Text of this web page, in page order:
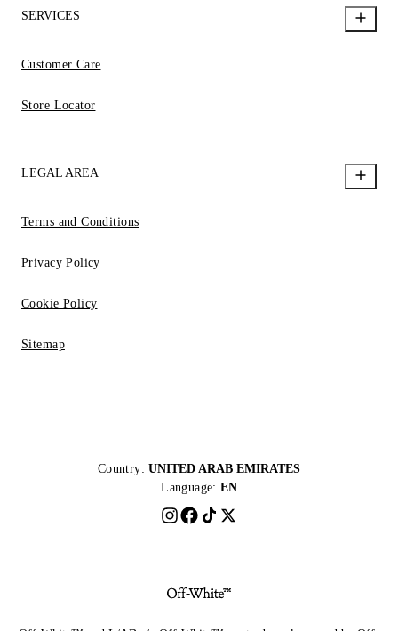
SERVICES
Customer Care
Store Locator
LEGAL AREA
Terms and Conditions
Privacy Policy
Cookie Policy
Sitemap
Country: UNITED ARAB EMIRATES
Language: EN